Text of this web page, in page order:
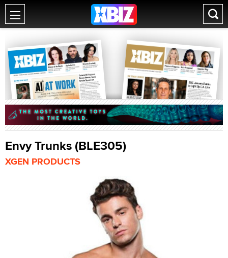
Envy Trunks (BLE305)
XGEN PRODUCTS